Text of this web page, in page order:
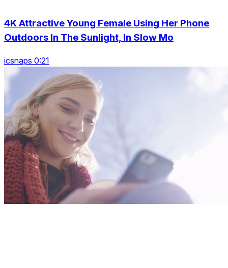
4K Attractive Young Female Using Her Phone
Outdoors In The Sunlight, In Slow Mo
icsnaps 0:21